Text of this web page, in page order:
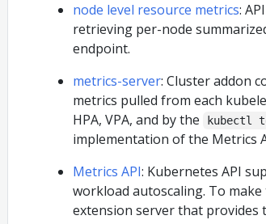
node level resource metrics:
retrieving per-node
endpoint.
metrics-server: Cluster addon
metrics pulled from each
HPA, VPA, and by the
kubectl
implementation of the Metrics
Metrics API: Kubernetes API
workload autoscaling. To
extension server that provides